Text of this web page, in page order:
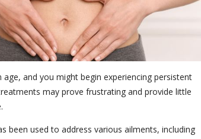
and you might begin experiencing persistent
may prove frustrating and provide little
been used to address various ailments, including